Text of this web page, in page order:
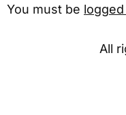
You must be logged
All